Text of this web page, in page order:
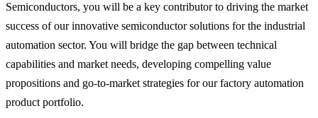
Semiconductors, you will be a key contributor to driving the market
success of our innovative semiconductor solutions for the industrial
automation sector. You will bridge the gap between technical
capabilities and market needs, developing compelling value
propositions and go-to-market strategies for our factory automation
product portfolio.